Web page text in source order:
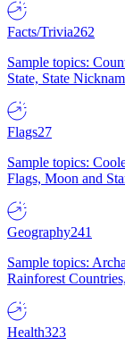
Facts/Trivia262
Sample topics:
State, State
Flags27
Sample topics:
Flags, Moon and
Geography241
Sample topics:
Rainforest
Health323